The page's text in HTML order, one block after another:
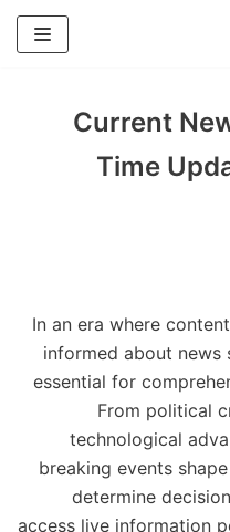
Current
Time
In an era where
informed about news
essential for
From political
technological
breaking events
determine
access live information